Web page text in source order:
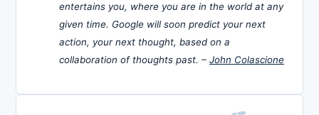
entertains you, where you are in the world at any
given time. Google will soon predict your next
action, your next thought, based on a
collaboration of thoughts past. – John Colascione